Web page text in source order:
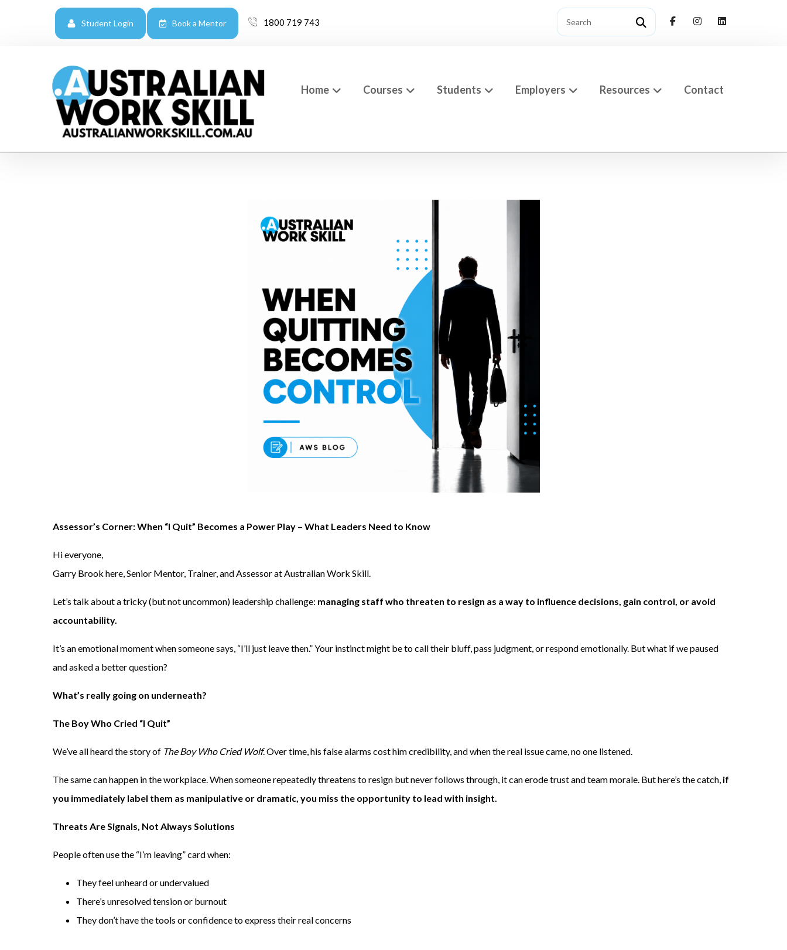
Student Login Book a Mentor 1800 719 743
Home Courses Students Employers Resources Contact
Assessor’s Corner: When “I Quit” Becomes a Power Play – What Leaders Need to Know
Hi everyone,
Garry Brook here, Senior Mentor, Trainer, and Assessor at Australian Work Skill.
Let’s talk about a tricky (but not uncommon) leadership challenge: managing staff who threaten to resign as a way to influence decisions, gain control, or avoid
accountability.
It’s an emotional moment when someone says, “I’ll just leave then.” Your instinct might be to call their bluff, pass judgment, or respond emotionally. But what if we paused
and asked a better question?
What’s really going on underneath?
The Boy Who Cried “I Quit”
We’ve all heard the story of The Boy Who Cried Wolf. Over time, his false alarms cost him credibility, and when the real issue came, no one listened.
The same can happen in the workplace. When someone repeatedly threatens to resign but never follows through, it can erode trust and team morale. But here’s the catch, if
you immediately label them as manipulative or dramatic, you miss the opportunity to lead with insight.
Threats Are Signals, Not Always Solutions
People often use the “I’m leaving” card when:
They feel unheard or undervalued
There’s unresolved tension or burnout
They don’t have the tools or confidence to express their real concerns